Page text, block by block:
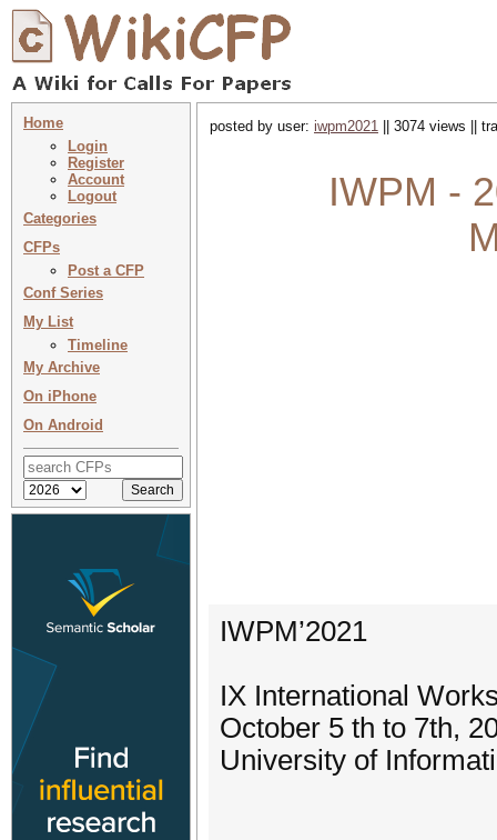
Home
Login
Register
Account
Logout
Categories
CFPs
Post a CFP
Conf Series
My List
Timeline
My Archive
On iPhone
On Android
posted by user: iwpm2021 || 3074 views ||
IWPM -
IWPM’2021
IX International
October 5 th to 7th,
University of